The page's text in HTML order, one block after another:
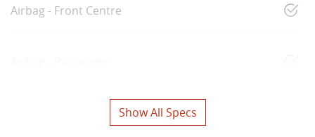
Airbag - Front Centre
Show All Specs